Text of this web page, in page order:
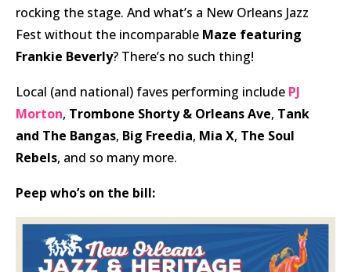
rocking the stage. And what’s a New Orleans Jazz
Fest without the incomparable Maze featuring
Frankie Beverly? There’s no such thing!
Local (and national) faves performing include PJ
Morton, Trombone Shorty & Orleans Ave, Tank
and The Bangas, Big Freedia, Mia X, The Soul
Rebels, and so many more.
Peep who’s on the bill: